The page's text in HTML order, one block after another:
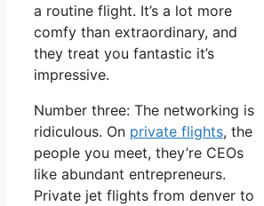
a routine flight. It’s a lot more
comfy than extraordinary, and
they treat you fantastic it’s
impressive.
Number three: The networking is
ridiculous. On private flights, the
people you meet, they’re CEOs
like abundant entrepreneurs.
Private jet flights from denver to